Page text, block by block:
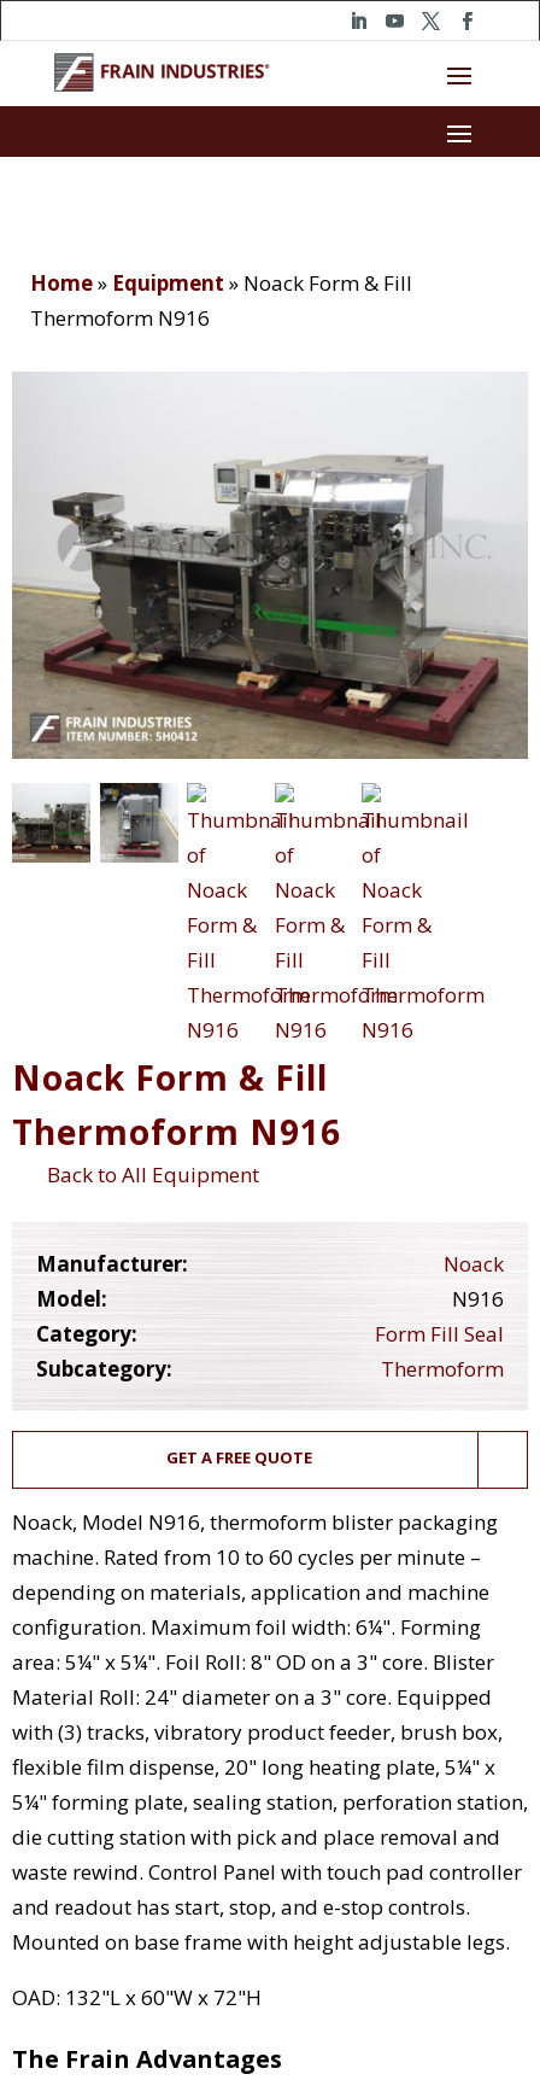
Home» Equipment » Noack Form & Fill
Thermoform N916
Noack Form & Fill
Thermoform N916
Back to All Equipment
Manufacturer:
Noack
Model:
N916
Category:
Form Fill Seal
Subcategory:
Thermoform
GET A FREE QUOTE
Noack, Model N916, thermoform blister packaging
machine. Rated from 10 to 60 cycles per minute –
depending on materials, application and machine
configuration. Maximum foil width: 6¼". Forming
area: 5¼" x 5¼". Foil Roll: 8" OD on a 3" core. Blister
Material Roll: 24" diameter on a 3" core. Equipped
with (3) tracks, vibratory product feeder, brush box,
flexible film dispense, 20" long heating plate, 5¼" x
5¼" forming plate, sealing station, perforation station,
die cutting station with pick and place removal and
waste rewind. Control Panel with touch pad controller
and readout has start, stop, and e-stop controls.
Mounted on base frame with height adjustable legs.
OAD: 132"L x 60"W x 72"H
The Frain Advantages